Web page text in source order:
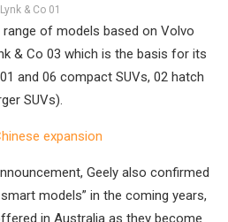
Lynk & Co 01
of models based on Volvo
& Co 03 which is the basis for its
and 06 compact SUVs, 02 hatch
SUVs).
expansion
Geely also confirmed
models” in the coming years,